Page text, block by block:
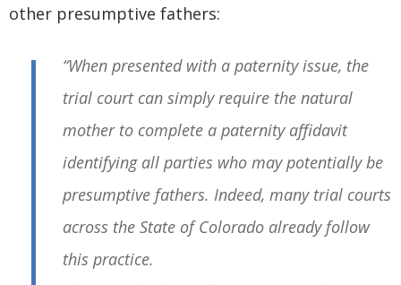
other presumptive fathers:
“When presented with a paternity issue, the
trial court can simply require the natural
mother to complete a paternity affidavit
identifying all parties who may potentially be
presumptive fathers. Indeed, many trial courts
across the State of Colorado already follow
this practice.